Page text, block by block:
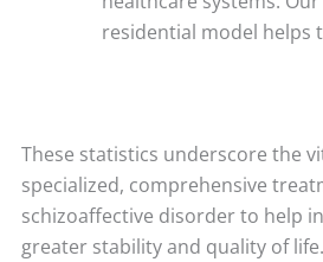
residential model helps
These statistics underscore the
specialized, comprehensive
schizoaffective disorder to help
greater stability and quality of life.